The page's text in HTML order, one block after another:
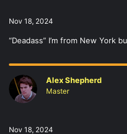
Nov 18, 2024
“Deadass” I’m from New York
Alex Shepherd
Master
Nov 18, 2024